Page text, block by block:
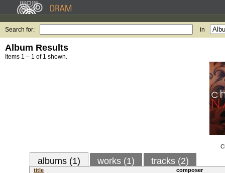
Search for: in
Album Results
Items 1 – 1 of 1 shown.
albums (1) works (1) tracks (2)
title
composer